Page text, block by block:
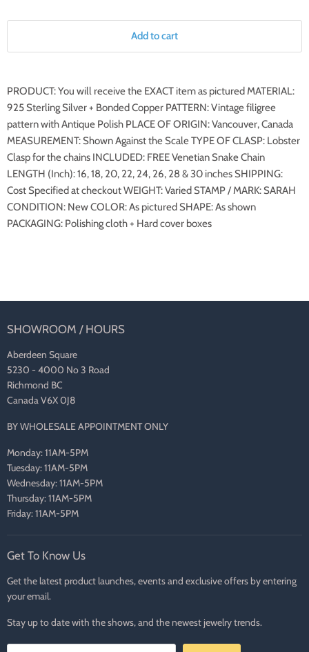
Add to cart
PRODUCT: You will receive the EXACT item as pictured MATERIAL:
925 Sterling Silver + Bonded Copper PATTERN: Vintage filigree
pattern with Antique Polish PLACE OF ORIGIN: Vancouver, Canada
MEASUREMENT: Shown Against the Scale TYPE OF CLASP: Lobster
Clasp for the chains INCLUDED: FREE Venetian Snake Chain
LENGTH (Inch): 16, 18, 20, 22, 24, 26, 28 & 30 inches SHIPPING:
Cost Specified at checkout WEIGHT: Varied STAMP / MARK: SARAH
CONDITION: New COLOR: As pictured SHAPE: As shown
PACKAGING: Polishing cloth + Hard cover boxes
SHOWROOM / HOURS
Aberdeen Square
5230 - 4000 No 3 Road
Richmond BC
Canada V6X 0J8
BY WHOLESALE APPOINTMENT ONLY
Monday: 11AM-5PM
Tuesday: 11AM-5PM
Wednesday: 11AM-5PM
Thursday: 11AM-5PM
Friday: 11AM-5PM
Get To Know Us
Get the latest product launches, events and exclusive offers by entering
your email.
Stay up to date with the shows, and the newest jewelry trends.